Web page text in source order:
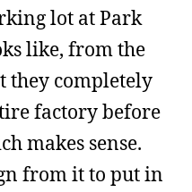
lot at Park
like, from the
they completely
factory before
makes sense.
from it to put in